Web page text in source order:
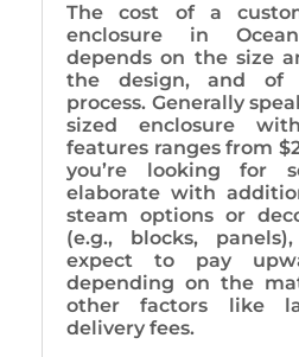
The cost of a
enclosure in
depends on the size
the design, and of
process. Generally
sized enclosure
features ranges from
you’re looking for
elaborate with
steam options or
(e.g., blocks,
expect to pay
depending on the
other factors like
delivery fees.